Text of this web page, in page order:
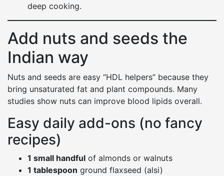
deep cooking.
Add nuts and seeds the
Indian way
Nuts and seeds are easy “HDL helpers” because they
bring unsaturated fat and plant compounds. Many
studies show nuts can improve blood lipids overall.
Easy daily add-ons (no fancy
recipes)
1 small handful of almonds or walnuts
1 tablespoon ground flaxseed (alsi)